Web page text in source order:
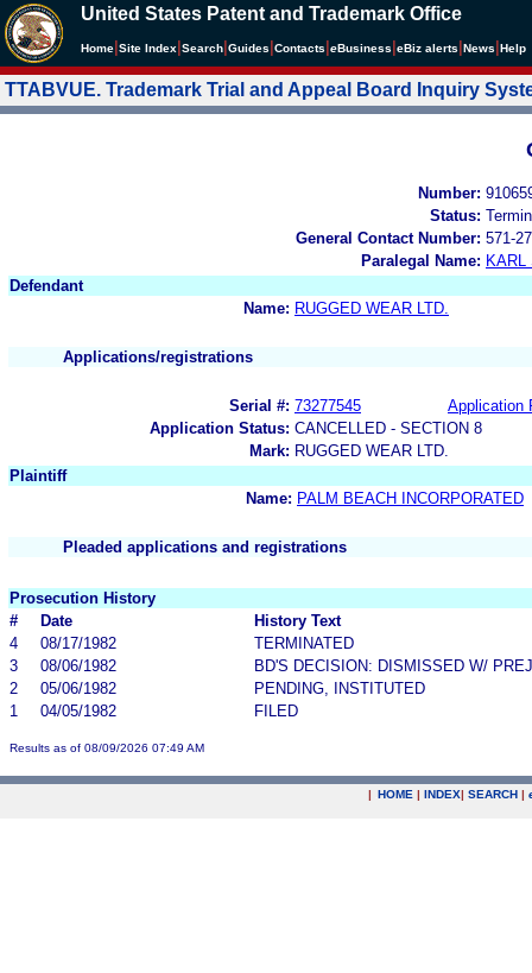
United States Patent and Trademark Office
Home Site Index Search Guides Contacts eBusiness eBiz alerts News Help
TTABVUE. Trademark Trial and Appeal Board Inquiry
Number:
Status:
General Contact Number: 571-
Paralegal Name: KARL
Defendant
Name: RUGGED WEAR LTD.
Applications/registrations
Serial #: 73277545
Application
Application Status: CANCELLED - SECTION 8
Mark: RUGGED WEAR LTD.
Plaintiff
Name: PALM BEACH INCORPORATED
Pleaded applications and registrations
Prosecution History
#
Date
History Text
4
08/17/1982
TERMINATED
3
08/06/1982
BD'S DECISION: DISMISSED W/
2
05/06/1982
PENDING, INSTITUTED
1
04/05/1982 FILED
Results as of 08/09/2026 07:49 AM
| HOME | INDEX| SEARCH |